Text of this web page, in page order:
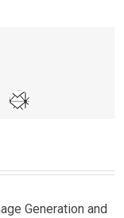
Generation and